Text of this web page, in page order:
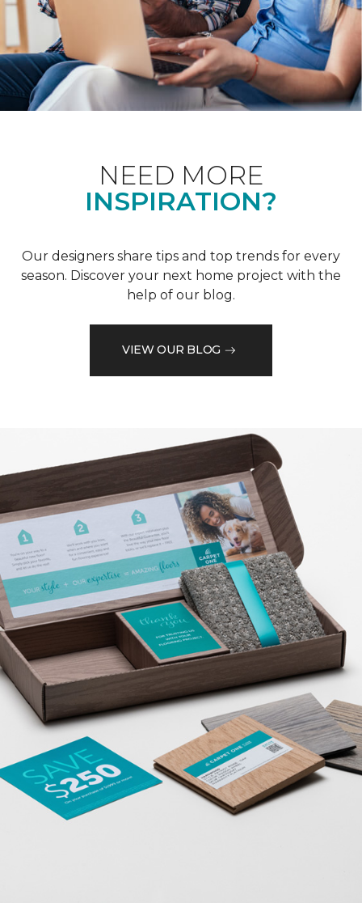
NEED MORE
INSPIRATION?
Our designers share tips and top trends for every
season. Discover your next home project with the
help of our blog.
VIEW OUR BLOG